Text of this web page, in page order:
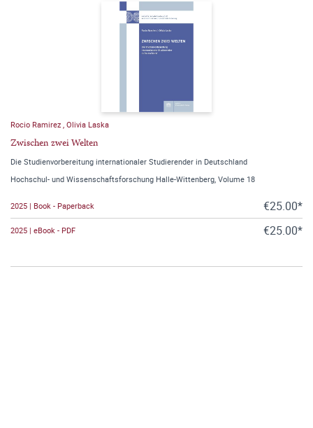
Rocio Ramirez Olivia Laska
Zwischen zwei Welten
Die Studienvorbereitung internationaler Studierender in Deutschland
Hochschul- und Wissenschaftsforschung Halle-Wittenberg, Volume 18
2025 | Book - Paperback €25.00*
2025 | eBook - PDF €25.00*